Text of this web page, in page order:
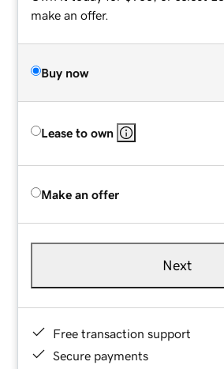
make an offer.
Buy now
Lease to own
Make an offer
Next
Free transaction support
Secure payments